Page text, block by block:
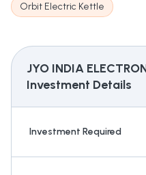
Orbit Electric Kettle
JYO INDIA
Investment Details
Investment Required